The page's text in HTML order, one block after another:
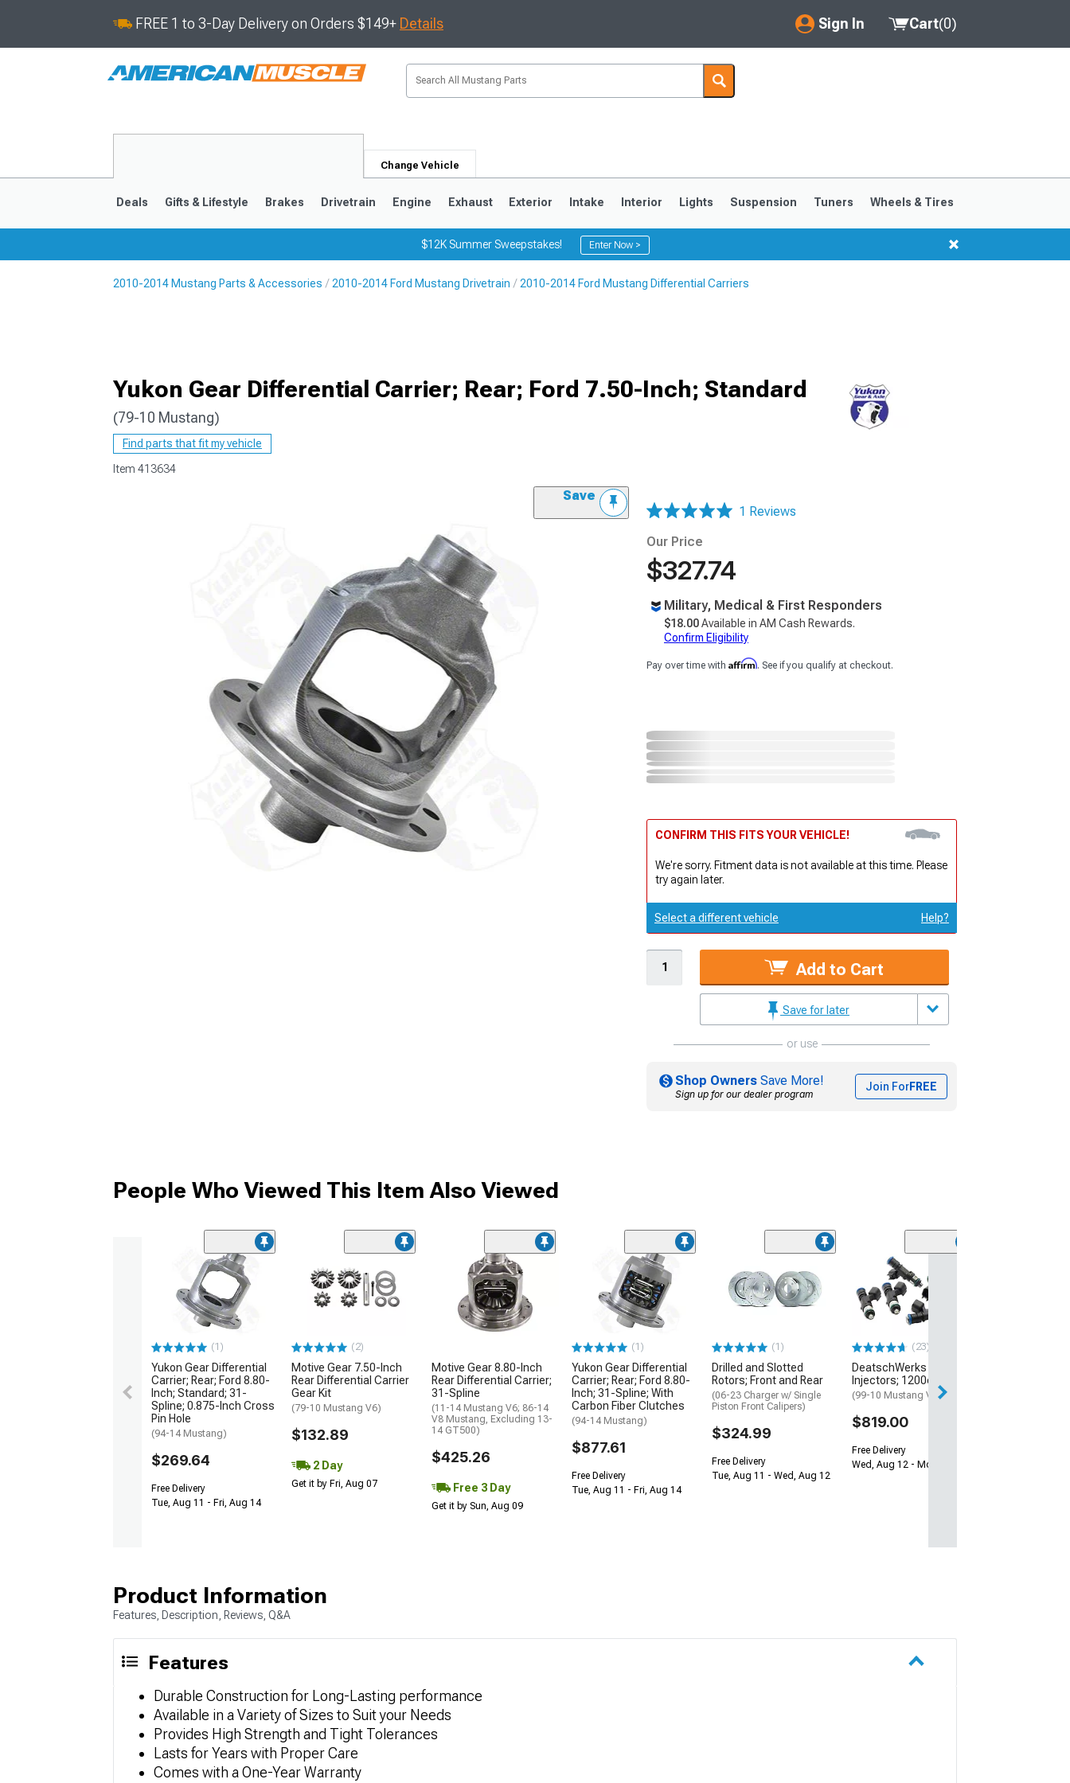
FREE 1 to 3-Day Delivery on Orders $149+ Details Sign In
My Account
Saved Products
Cart(0)
Change Vehicle
1979-1993
Deals Gifts & Lifestyle Brakes Drivetrain Engine Exhaust Exterior Intake Interior Lights Suspension Tuners Wheels & Tires
$12K Summer Sweepstakes! Enter Now >
2010-2014 Mustang Parts & Accessories 2010-2014 Ford Mustang Drivetrain 2010-2014 Ford Mustang Differential Carriers
Yukon Gear Differential Carrier; Rear; Ford 7.50-Inch; Standard
(79-10 Mustang)
Find parts that fit my vehicle
Item 413634
Save
1 Reviews
Our Price
$327.74
Military, Medical & First Responders
$18.00Available in AM Cash Rewards.
Confirm Eligibility
Pay over time with Affirm. See if you qualify at checkout.
CONFIRM THIS FITS YOUR VEHICLE!
We're sorry. Fitment data is not available at this time. Please
try again later.
Select a different vehicle Help?
Add to Cart
Save for later
or use
Shop Owners Save More!
Sign up for our dealer program
Join ForFREE
People Who Viewed This Item Also Viewed
(1)
Yukon Gear Differential
Carrier; Rear; Ford 8.80-
Inch; Standard; 31-
Spline; 0.875-Inch Cross
Pin Hole
(94-14 Mustang)
$269.64
Free Delivery
Tue, Aug 11 - Fri, Aug 14
(2)
Motive Gear 7.50-Inch
Rear Differential Carrier
Gear Kit
(79-10 Mustang V6)
$132.89
2 Day
Get it by Fri, Aug 07
Motive Gear 8.80-Inch
Rear Differential Carrier;
31-Spline
(11-14 Mustang V6; 86-14
V8 Mustang, Excluding 13-
14 GT500)
$425.26
Free 3 Day
Get it by Sun, Aug 09
(1)
Yukon Gear Differential
Carrier; Rear; Ford 8.80-
Inch; 31-Spline; With
Carbon Fiber Clutches
(94-14 Mustang)
$877.61
Free Delivery
Tue, Aug 11 - Fri, Aug 14
(1)
Drilled and Slotted
Rotors; Front and Rear
(06-23 Charger w/ Single
Piston Front Calipers)
$324.99
Free Delivery
Tue, Aug 11 - Wed, Aug 12
(23)
DeatschWerks Fuel
Injectors; 1200cc
(99-10 Mustang V6)
$819.00
Free Delivery
Wed, Aug 12 - Mon, Aug 17
Product Information
Features, Description, Reviews, Q&A
Features
Durable Construction for Long-Lasting performance
Available in a Variety of Sizes to Suit your Needs
Provides High Strength and Tight Tolerances
Lasts for Years with Proper Care
Comes with a One-Year Warranty